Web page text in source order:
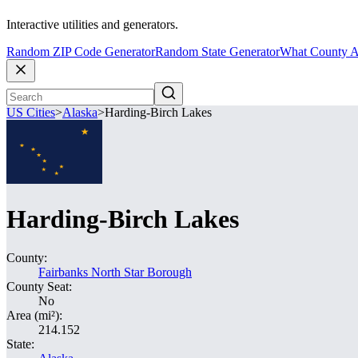
Interactive utilities and generators.
Random ZIP Code GeneratorRandom State GeneratorWhat County
US Cities>Alaska>Harding-Birch Lakes
Harding-Birch Lakes
County:
Fairbanks North Star Borough
County Seat:
No
Area (mi²):
214.152
State: